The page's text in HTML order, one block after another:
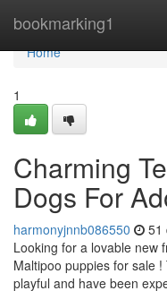
bookmarking1
Home
Home
1
Charming
Dogs For
harmonyjnnb086550 51
Looking for a lovable new
Maltipoo puppies for sale
playful and have been